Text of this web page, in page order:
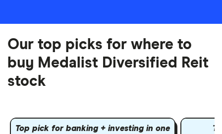
Our top picks for where to
buy Medalist Diversified Reit
stock
Top pick for banking + investing in one